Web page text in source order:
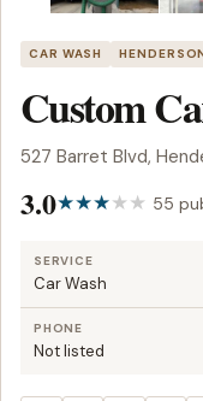
CAR WASH
Custom
527 Barret Blvd,
3.0 55
SERVICE
Car Wash
PHONE
Not listed